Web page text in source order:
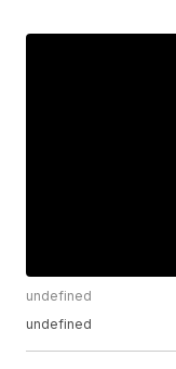
undefined
undefined